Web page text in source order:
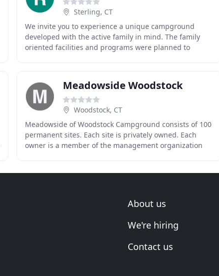
Sterling, CT
We invite you to experience a unique campground
developed with the active family in mind. The family
oriented facilities and programs were planned to
Meadowside Woodstock
Woodstock, CT
Meadowside of Woodstock Campground consists of 100
permanent sites. Each site is privately owned. Each
owner is a member of the management organization
About us
We're hiring
Contact us